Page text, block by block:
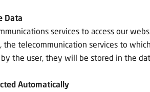
Data
services to access our
the telecommunication services to
the user, they will be stored in the
Automatically